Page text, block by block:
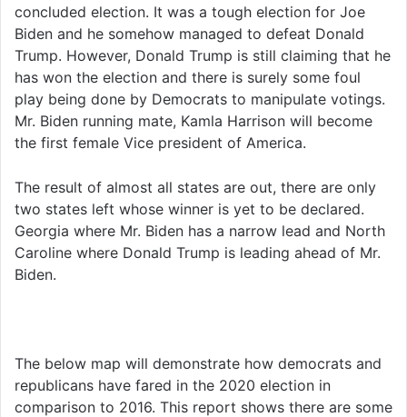
concluded election. It was a tough election for Joe
Biden and he somehow managed to defeat Donald
Trump. However, Donald Trump is still claiming that he
has won the election and there is surely some foul
play being done by Democrats to manipulate votings.
Mr. Biden running mate, Kamla Harrison will become
the first female Vice president of America.
The result of almost all states are out, there are only
two states left whose winner is yet to be declared.
Georgia where Mr. Biden has a narrow lead and North
Caroline where Donald Trump is leading ahead of Mr.
Biden.
The below map will demonstrate how democrats and
republicans have fared in the 2020 election in
comparison to 2016. This report shows there are some